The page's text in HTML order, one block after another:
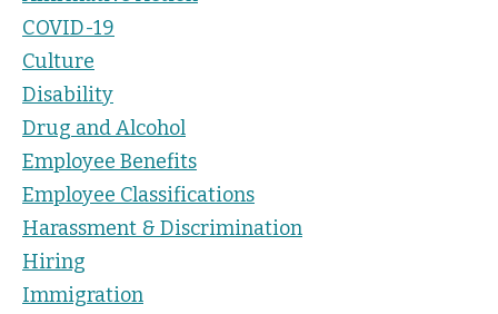
COVID-19
Culture
Disability
Drug and Alcohol
Employee Benefits
Employee Classifications
Harassment & Discrimination
Hiring
Immigration